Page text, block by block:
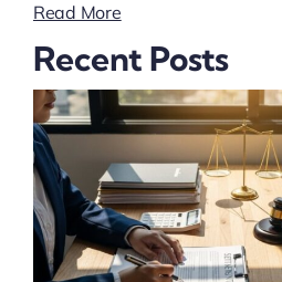
Read More
Recent Posts